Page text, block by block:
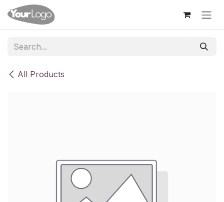
Skip to Content
All Products